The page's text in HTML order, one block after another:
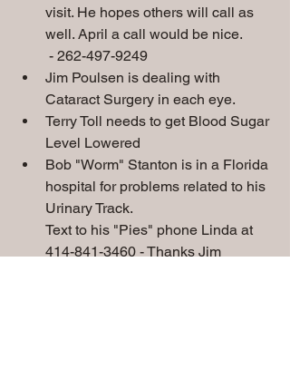
visit. He hopes others will call as
well. April a call would be nice.
- 262-497-9249
Jim Poulsen is dealing with
Cataract Surgery in each eye.
Terry Toll needs to get Blood Sugar
Level Lowered
Bob "Worm" Stanton is in a Florida
hospital for problems related to his
Urinary Track.
Text to his "Pies" phone Linda at
414-841-3460 - Thanks Jim